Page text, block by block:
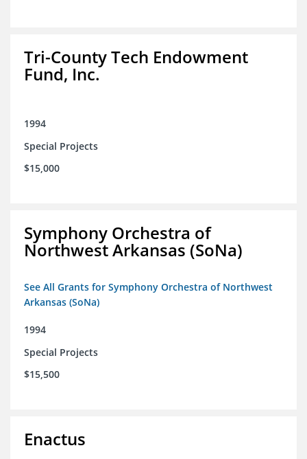
Tri-County Tech Endowment
Fund, Inc.
1994
Special Projects
$15,000
Symphony Orchestra of
Northwest Arkansas (SoNa)
See All Grants for Symphony Orchestra of Northwest
Arkansas (SoNa)
1994
Special Projects
$15,500
Enactus